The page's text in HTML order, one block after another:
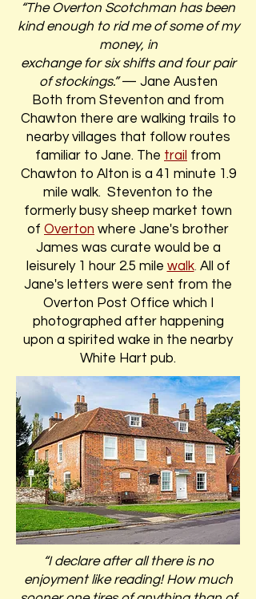
“The Overton Scotchman has been
kind enough to rid me of some of my
money, in
exchange for six shifts and four pair
of stockings.”— Jane Austen
Both from Steventon and from
Chawton there are walking trails to
nearby villages that follow routes
familiar to Jane. The trail from
Chawton to Alton is a 41 minute 1.9
mile walk. Steventon to the
formerly busy sheep market town
of Overton where Jane's brother
James was curate would be a
leisurely 1 hour 2.5 mile walk. All of
Jane's letters were sent from the
Overton Post Office which I
photographed after happening
upon a spirited wake in the nearby
White Hart pub.
“I declare after all there is no
enjoyment like reading! How much